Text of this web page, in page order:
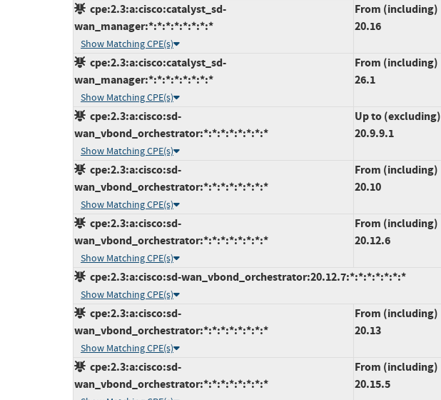
cpe:2.3:a:cisco:catalyst_sd-
wan_manager:*:*:*:*:*:*:*:*
Show Matching CPE(s)
From (including)
20.16
cpe:2.3:a:cisco:catalyst_sd-
wan_manager:*:*:*:*:*:*:*:*
Show Matching CPE(s)
From (including)
26.1
cpe:2.3:a:cisco:sd-
wan_vbond_orchestrator:*:*:*:*:*:*:*:*
Show Matching CPE(s)
Up to (excluding)
20.9.9.1
cpe:2.3:a:cisco:sd-
wan_vbond_orchestrator:*:*:*:*:*:*:*:*
Show Matching CPE(s)
From (including)
20.10
cpe:2.3:a:cisco:sd-
wan_vbond_orchestrator:*:*:*:*:*:*:*:*
Show Matching CPE(s)
From (including)
20.12.6
cpe:2.3:a:cisco:sd-wan_vbond_orchestrator:20.12.7:*:*:*:*:*:*:*
Show Matching CPE(s)
cpe:2.3:a:cisco:sd-
wan_vbond_orchestrator:*:*:*:*:*:*:*:*
Show Matching CPE(s)
From (including)
20.13
cpe:2.3:a:cisco:sd-
wan_vbond_orchestrator:*:*:*:*:*:*:*:*
From (including)
20.15.5